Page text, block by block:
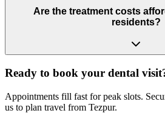
Are the treatment costs
residents?
Ready to book your dental
Appointments fill fast for peak slots.
us to plan travel from Tezpur.